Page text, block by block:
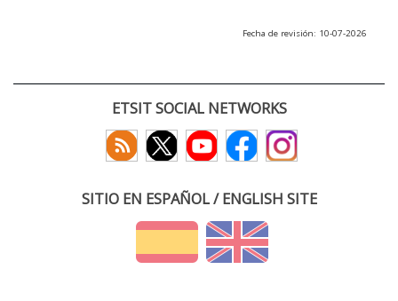
Fecha de revisión: 10-07-2026
ETSIT SOCIAL NETWORKS
SITIO EN ESPAÑOL / ENGLISH SITE